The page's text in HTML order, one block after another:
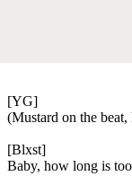
[YG]
(Mustard on the beat,
[Blxst]
Baby, how long is